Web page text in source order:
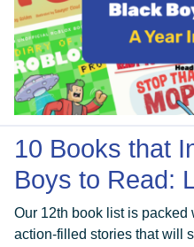
10 Books that
Boys to Read:
Our 12th book list is packed
action-filled stories that will